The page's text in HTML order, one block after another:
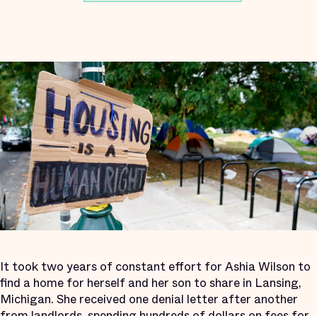
It took two years of constant effort for Ashia Wilson to
find a home for herself and her son to share in Lansing,
Michigan. She received one denial letter after another